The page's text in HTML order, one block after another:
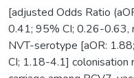
[adjusted Odds Ratio
0.41; 95% CI; 0.26-0.63,
NVT-serotype [aOR:
CI; 1.18-4.1] colonisation